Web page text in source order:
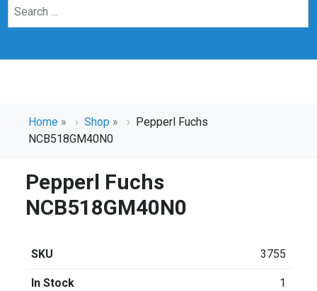
Home » Shop »
Pepperl Fuchs
NCB518GM40N0
Pepperl Fuchs
NCB518GM40N0
SKU 3755
In Stock 1